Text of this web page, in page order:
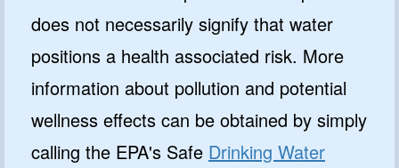
does not necessarily signify that water
positions a health associated risk. More
information about pollution and potential
wellness effects can be obtained by simply
calling the EPA's Safe Drinking Water